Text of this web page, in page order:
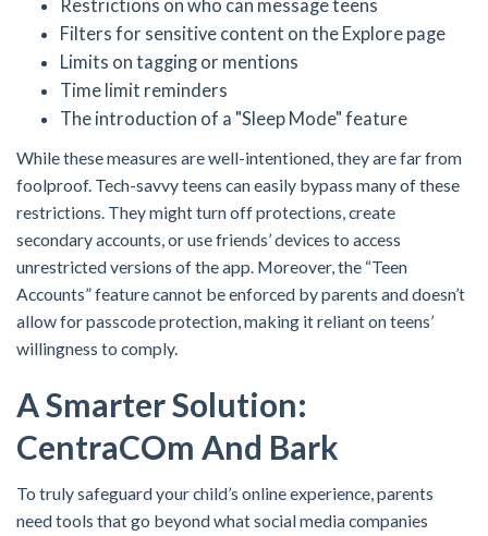
Restrictions on who can message teens
Filters for sensitive content on the Explore page
Limits on tagging or mentions
Time limit reminders
The introduction of a "Sleep Mode" feature
While these measures are well-intentioned, they are far from
foolproof. Tech-savvy teens can easily bypass many of these
restrictions. They might turn off protections, create
secondary accounts, or use friends’ devices to access
unrestricted versions of the app. Moreover, the “Teen
Accounts” feature cannot be enforced by parents and doesn’t
allow for passcode protection, making it reliant on teens’
willingness to comply.
A Smarter Solution:
CentraCOm And Bark
To truly safeguard your child’s online experience, parents
need tools that go beyond what social media companies